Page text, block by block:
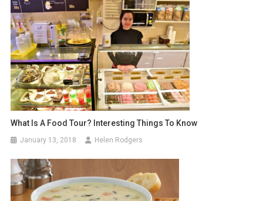
What Is A Food Tour? Interesting Things To Know
January 13, 2018 Helen Rodgers